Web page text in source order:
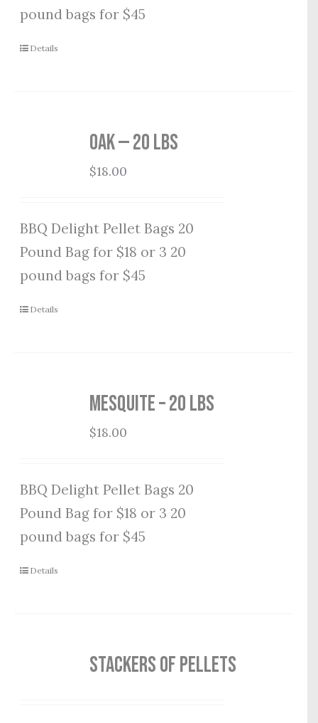
pound bags for $45
Details
Oak — 20 lbs
$18.00
BBQ Delight Pellet Bags 20
Pound Bag for $18 or 3 20
pound bags for $45
Details
Mesquite – 20 lbs
$18.00
BBQ Delight Pellet Bags 20
Pound Bag for $18 or 3 20
pound bags for $45
Details
STACKERS OF PELLETS